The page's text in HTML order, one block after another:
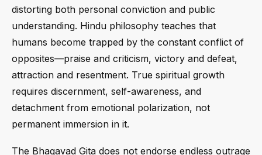
distorting both personal conviction and public
understanding. Hindu philosophy teaches that
humans become trapped by the constant conflict of
opposites—praise and criticism, victory and defeat,
attraction and resentment. True spiritual growth
requires discernment, self-awareness, and
detachment from emotional polarization, not
permanent immersion in it.
The Bhagavad Gita does not endorse endless outrage